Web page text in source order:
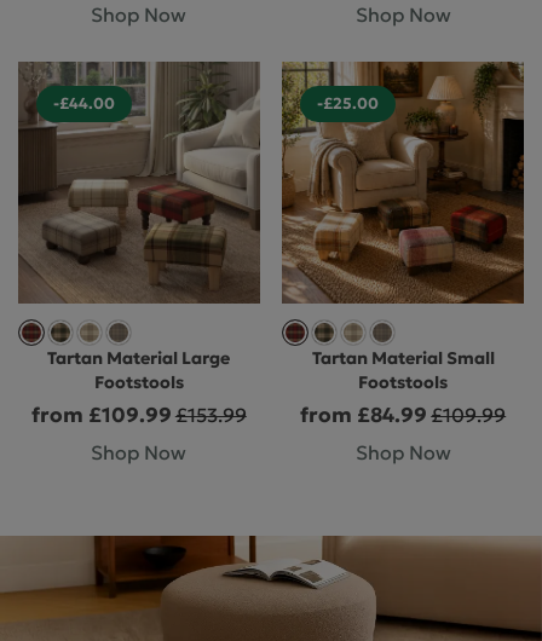
Shop Now Shop Now
-£44.00
Tartan Material Large
Footstools
from £109.99 £153.99
Shop Now
-£25.00
Tartan Material Small
Footstools
from £84.99 £109.99
Shop Now